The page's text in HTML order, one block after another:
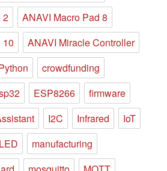
2
ANAVI Macro Pad 8
10
ANAVI Miracle Controller
crowdfunding
ESP8266
firmware
I2C Infrared
IoT
LED
manufacturing